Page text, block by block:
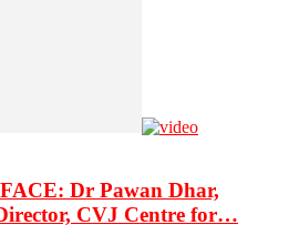
Dr Pawan Dhar,
CVJ Centre for…